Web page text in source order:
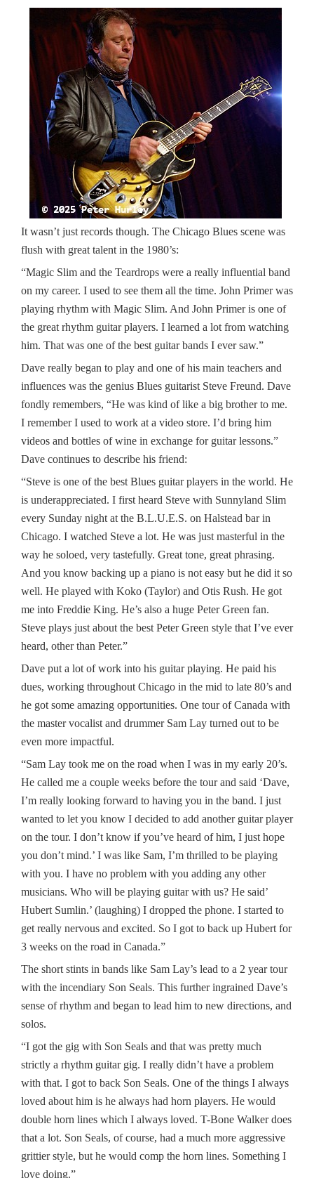
It wasn’t just records though. The Chicago Blues scene was
flush with great talent in the 1980’s:
“Magic Slim and the Teardrops were a really influential band
on my career. I used to see them all the time. John Primer was
playing rhythm with Magic Slim. And John Primer is one of
the great rhythm guitar players. I learned a lot from watching
him. That was one of the best guitar bands I ever saw.”
Dave really began to play and one of his main teachers and
influences was the genius Blues guitarist Steve Freund. Dave
fondly remembers, “He was kind of like a big brother to me.
I remember I used to work at a video store. I’d bring him
videos and bottles of wine in exchange for guitar lessons.”
Dave continues to describe his friend:
“Steve is one of the best Blues guitar players in the world. He
is underappreciated. I first heard Steve with Sunnyland Slim
every Sunday night at the B.L.U.E.S. on Halstead bar in
Chicago. I watched Steve a lot. He was just masterful in the
way he soloed, very tastefully. Great tone, great phrasing.
And you know backing up a piano is not easy but he did it so
well. He played with Koko (Taylor) and Otis Rush. He got
me into Freddie King. He’s also a huge Peter Green fan.
Steve plays just about the best Peter Green style that I’ve ever
heard, other than Peter.”
Dave put a lot of work into his guitar playing. He paid his
dues, working throughout Chicago in the mid to late 80’s and
he got some amazing opportunities. One tour of Canada with
the master vocalist and drummer Sam Lay turned out to be
even more impactful.
“Sam Lay took me on the road when I was in my early 20’s.
He called me a couple weeks before the tour and said ‘Dave,
I’m really looking forward to having you in the band. I just
wanted to let you know I decided to add another guitar player
on the tour. I don’t know if you’ve heard of him, I just hope
you don’t mind.’ I was like Sam, I’m thrilled to be playing
with you. I have no problem with you adding any other
musicians. Who will be playing guitar with us? He said’
Hubert Sumlin.’ (laughing) I dropped the phone. I started to
get really nervous and excited. So I got to back up Hubert for
3 weeks on the road in Canada.”
The short stints in bands like Sam Lay’s lead to a 2 year tour
with the incendiary Son Seals. This further ingrained Dave’s
sense of rhythm and began to lead him to new directions, and
solos.
“I got the gig with Son Seals and that was pretty much
strictly a rhythm guitar gig. I really didn’t have a problem
with that. I got to back Son Seals. One of the things I always
loved about him is he always had horn players. He would
double horn lines which I always loved. T-Bone Walker does
that a lot. Son Seals, of course, had a much more aggressive
grittier style, but he would comp the horn lines. Something I
love doing.”